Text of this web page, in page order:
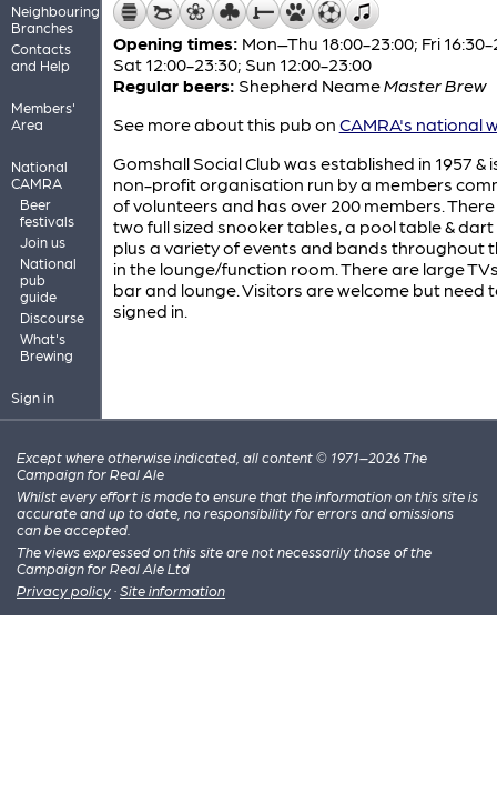
Neighbouring
Branches
Contacts
and Help
Members'
Area
National
CAMRA
Beer
festivals
Join us
National
pub
guide
Discourse
What's
Brewing
Sign in
Opening times: Mon–Thu 18:00-23:00; Fri 16:30-
Sat 12:00-23:30; Sun 12:00-23:00
Regular beers: Shepherd NeameMaster Brew
See more about this pub on CAMRA's national
Gomshall Social Club was established in 1957 &
non-profit organisation run by a members
of volunteers and has over 200 members.
two full sized snooker tables, a pool table &
plus a variety of events and bands throughout
in the lounge/function room. There are large
bar and lounge. Visitors are welcome but need
signed in.
Except where otherwise indicated, all content © 1971–2026 The
Campaign for Real Ale
Whilst every effort is made to ensure that the information on this site is
accurate and up to date, no responsibility for errors and omissions
can be accepted.
The views expressed on this site are not necessarily those of the
Campaign for Real Ale Ltd
Privacy policy · Site information